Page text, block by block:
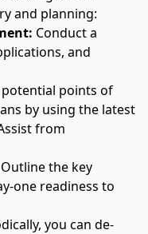
and planning:
Conduct a
and
points of
by using the latest
from
Outline the key
one readiness to
you can de-